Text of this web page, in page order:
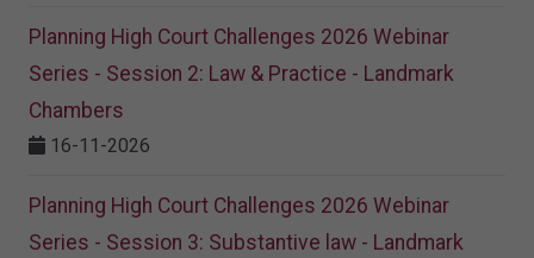
Planning High Court Challenges 2026 Webinar
Series - Session 2: Law & Practice - Landmark
Chambers
16-11-2026
Planning High Court Challenges 2026 Webinar
Series - Session 3: Substantive law - Landmark